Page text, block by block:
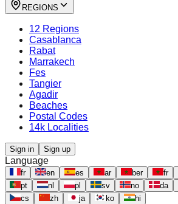
REGIONS
12 Regions
Casablanca
Rabat
Marrakech
Fes
Tangier
Agadir
Beaches
Postal Codes
14k Localities
Sign in Sign up
Language
fr en es ar ber fr
pt
nl pl sv no da
cs
zh ja ko hi